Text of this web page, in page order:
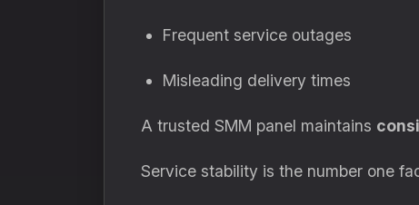
Frequent service outages
Misleading delivery times
A trusted SMM panel maintains
Service stability is the number one